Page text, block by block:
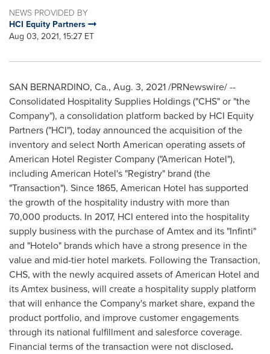
NEWS PROVIDED BY
HCI Equity Partners
Aug 03, 2021, 15:27 ET
SAN BERNARDINO, Ca., Aug. 3, 2021/PRNewswire/ --
Consolidated Hospitality Supplies Holdings ("CHS" or "the
Company"), a consolidation platform backed by HCI Equity
Partners ("HCI"), today announced the acquisition of the
inventory and select North American operating assets of
American Hotel Register Company ("American Hotel"),
including American Hotel's "Registry" brand (the
"Transaction"). Since 1865, American Hotel has supported
the growth of the hospitality industry with more than
70,000 products. In 2017, HCI entered into the hospitality
supply business with the purchase of Amtex and its "Infinti"
and "Hotelo" brands which have a strong presence in the
value and mid-tier hotel markets. Following the Transaction,
CHS, with the newly acquired assets of American Hotel and
its Amtex business, will create a hospitality supply platform
that will enhance the Company's market share, expand the
product portfolio, and improve customer engagements
through its national fulfillment and salesforce coverage.
Financial terms of the transaction were not disclosed.